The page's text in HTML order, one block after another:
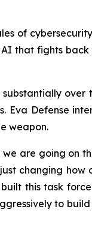
of
that fights
Eva Defense
weapon.
are going on
changing
this task
to